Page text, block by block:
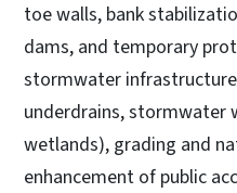
toe walls, bank
dams, and temporary
stormwater
underdrains, stormwater
wetlands), grading and
enhancement of public